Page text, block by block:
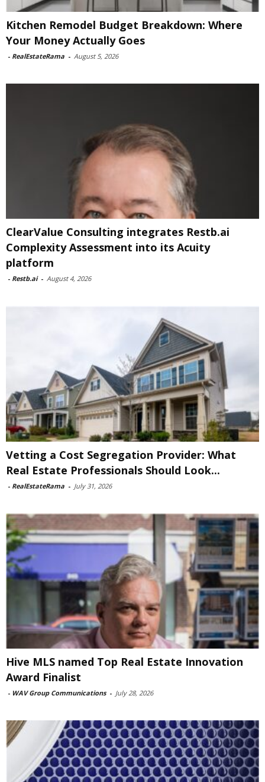
Kitchen Remodel Budget Breakdown: Where
Your Money Actually Goes
- RealEstateRama - August 5, 2026
ClearValue Consulting integrates Restb.ai
Complexity Assessment into its Acuity
platform
- Restb.ai - August 4, 2026
Vetting a Cost Segregation Provider: What
Real Estate Professionals Should Look...
- RealEstateRama - July 31, 2026
Hive MLS named Top Real Estate Innovation
Award Finalist
- WAV Group Communications - July 28, 2026